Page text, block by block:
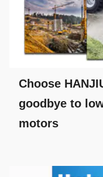
Choose
goodbye to
motors